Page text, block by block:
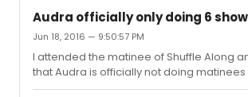
matinees.
Audra officially only doing 6
Jun 18, 2016 — 9:50:57 PM
I attended the matinee of Shuffle Along
that Audra is officially not doing
Don't know if this is old news but figured